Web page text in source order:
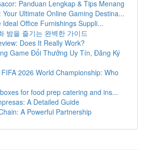
Panduan Lengkap & Tips Menang
Your Ultimate Online Gaming Destina...
Ideal Office Furnishings Suppli...
밤을 즐기는 완벽한 가이드
Does It Really Work?
Game Đổi Thưởng Uy Tín, Đăng Ký
2026 World Championship: Who
for food prep catering and ins...
A Detailed Guide
A Powerful Partnership